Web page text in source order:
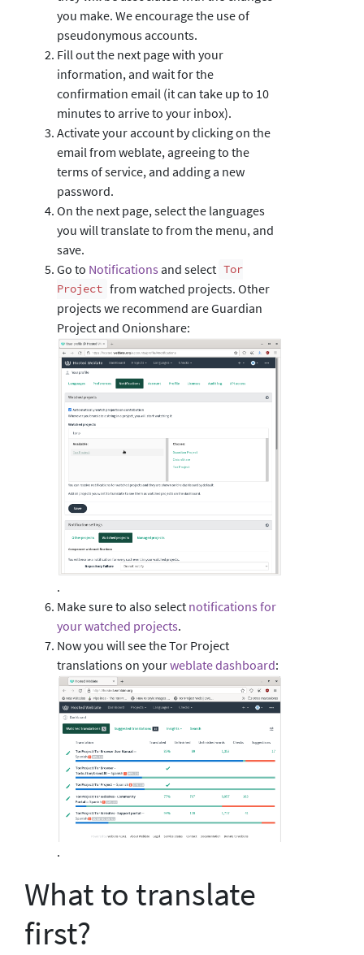
you make. We encourage the use of
pseudonymous accounts.
Fill out the next page with your
information, and wait for the
confirmation email (it can take up to 10
minutes to arrive to your inbox).
Activate your account by clicking on the
email from weblate, agreeing to the
terms of service, and adding a new
password.
On the next page, select the languages
you will translate to from the menu, and
save.
Go to Notifications and select Tor
Project from watched projects. Other
projects we recommend are Guardian
Project and Onionshare:
.
Make sure to also select notifications for
your watched projects.
Now you will see the Tor Project
translations on yourweblate dashboard:
.
What to translate
first?